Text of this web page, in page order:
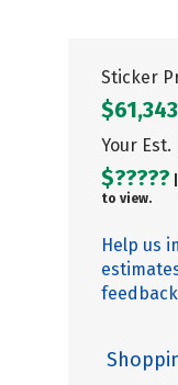
Sticker
$61,343
Your
$?????
to view.
Help us